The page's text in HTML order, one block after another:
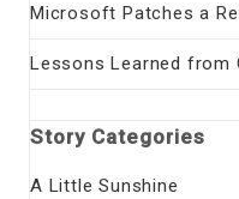
Microsoft Patches a
Lessons Learned from
Story Categories
A Little Sunshine